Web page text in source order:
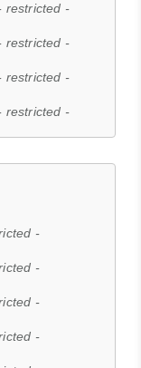
restricted -
restricted -
restricted -
restricted -
-
-
-
-